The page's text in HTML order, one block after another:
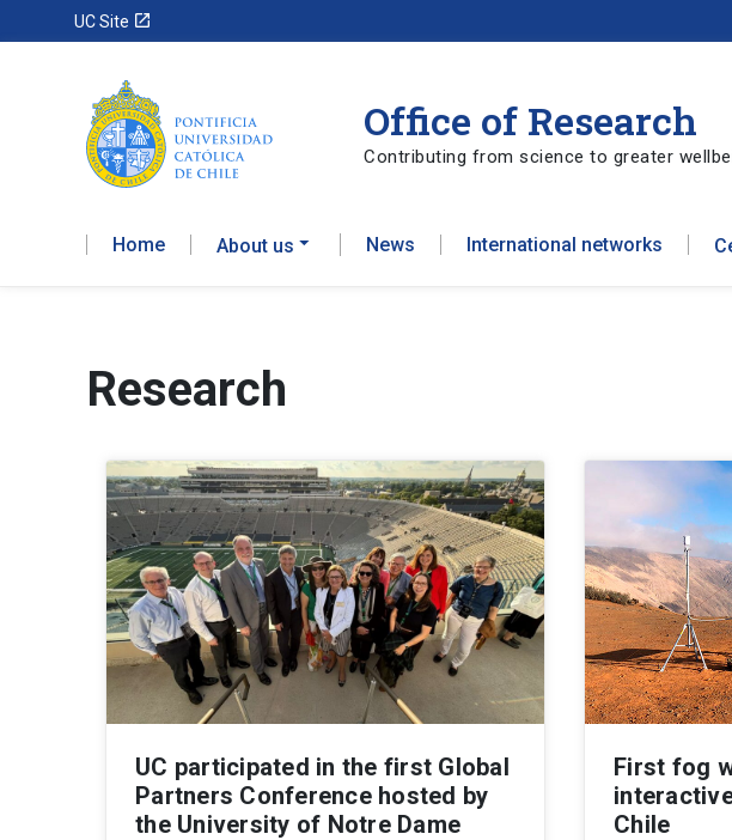
UC Site launch
Office of Research
Contributing from science to greater
Home About us News International networks
Research
UC participated in the first Global
Partners Conference hosted by
the University of Notre Dame
First fog
Chile